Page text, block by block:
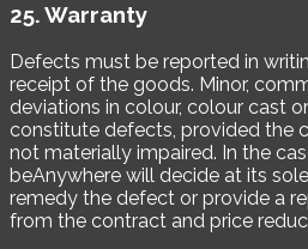
25. Warranty
Defects must be reported in
receipt of the goods. Minor,
deviations in colour, colour cast
constitute defects, provided the
not materially impaired. In the
beAnywhere will decide at its
remedy the defect or provide a
from the contract and price